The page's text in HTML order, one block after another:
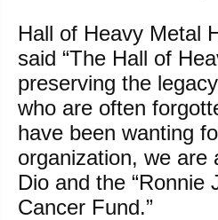
Hall of Heavy Metal
said “The Hall of
preserving the
who are often
have been wanting
organization, we are
Dio and the “Ronnie
Cancer Fund.”